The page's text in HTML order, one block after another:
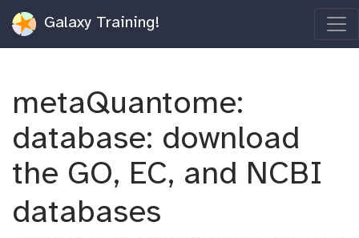
Galaxy Training!
metaQuantome:
database: download
the GO, EC, and NCBI
databases